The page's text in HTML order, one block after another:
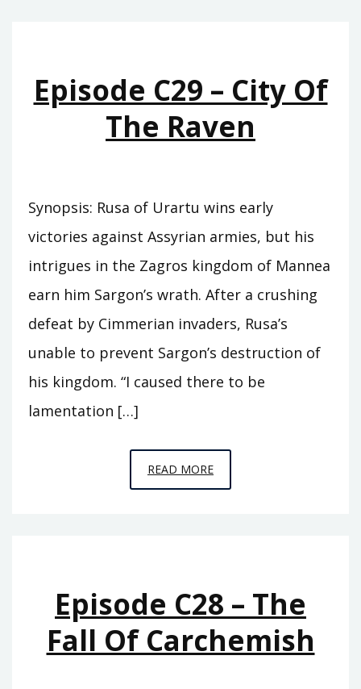
KINGS
Episode C29 – City Of
The Raven
Synopsis: Rusa of Urartu wins early
victories against Assyrian armies, but his
intrigues in the Zagros kingdom of Mannea
earn him Sargon’s wrath. After a crushing
defeat by Cimmerian invaders, Rusa’s
unable to prevent Sargon’s destruction of
his kingdom. “I caused there to be
lamentation […]
READ MOREEPISODE
C29
RAVEN
Episode C28 – The
Fall Of Carchemish